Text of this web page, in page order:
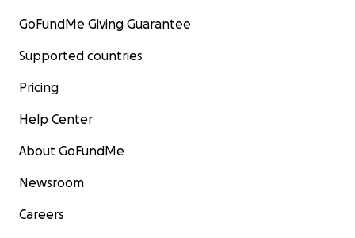
GoFundMe Giving Guarantee
Supported countries
Pricing
Help Center
About GoFundMe
Newsroom
Careers